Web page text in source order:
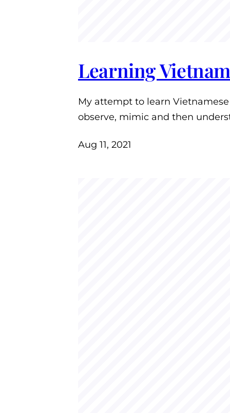
Learning
My attempt to learn
observe, mimic and then
Aug 11, 2021